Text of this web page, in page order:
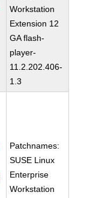
Workstation
Extension 12
GA flash-
player-
11.2.202.406-
1.3
Patchnames:
SUSE Linux
Enterprise
Workstation